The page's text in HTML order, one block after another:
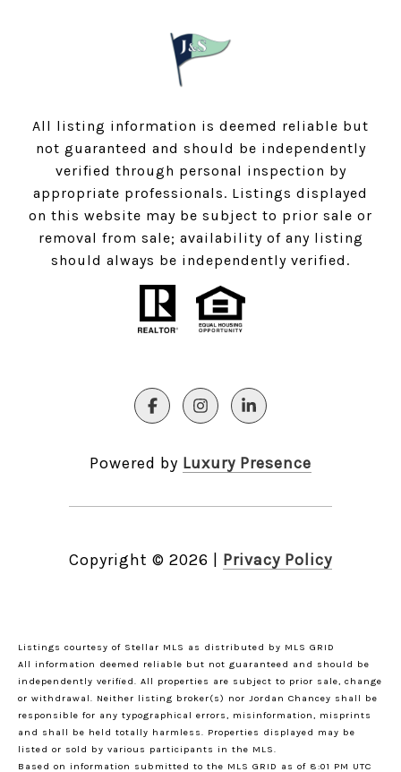
All listing information is deemed reliable but
not guaranteed and should be independently
verified through personal inspection by
appropriate professionals. Listings displayed
on this website may be subject to prior sale or
removal from sale; availability of any listing
should always be independently verified.
Powered by Luxury Presence
Copyright © 2026 Privacy Policy
Listings courtesy of Stellar MLS as distributed by MLS GRID
All information deemed reliable but not guaranteed and should be
independently verified. All properties are subject to prior sale, change
or withdrawal. Neither listing broker(s) nor Jordan Chancey shall be
responsible for any typographical errors, misinformation, misprints
and shall be held totally harmless. Properties displayed may be
listed or sold by various participants in the MLS.
Based on information submitted to the MLS GRID as of 8:01 PM UTC